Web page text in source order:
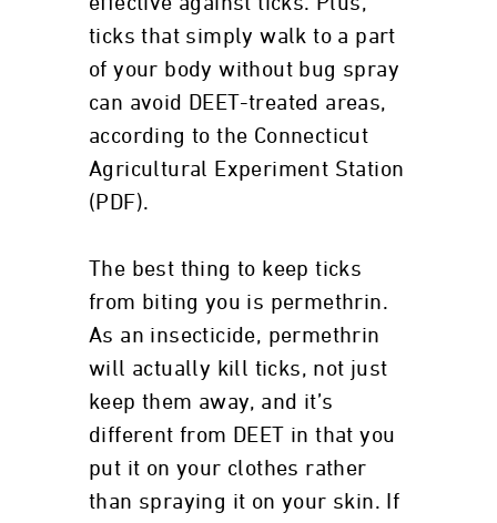
ticks that simply walk to a part
of your body without bug spray
can avoid DEET-treated areas,
according to the Connecticut
Agricultural Experiment Station
(PDF).
The best thing to keep ticks
from biting you is permethrin.
As an insecticide, permethrin
will actually kill ticks, not just
keep them away, and it’s
different from DEET in that you
put it on your clothes rather
than spraying it on your skin. If